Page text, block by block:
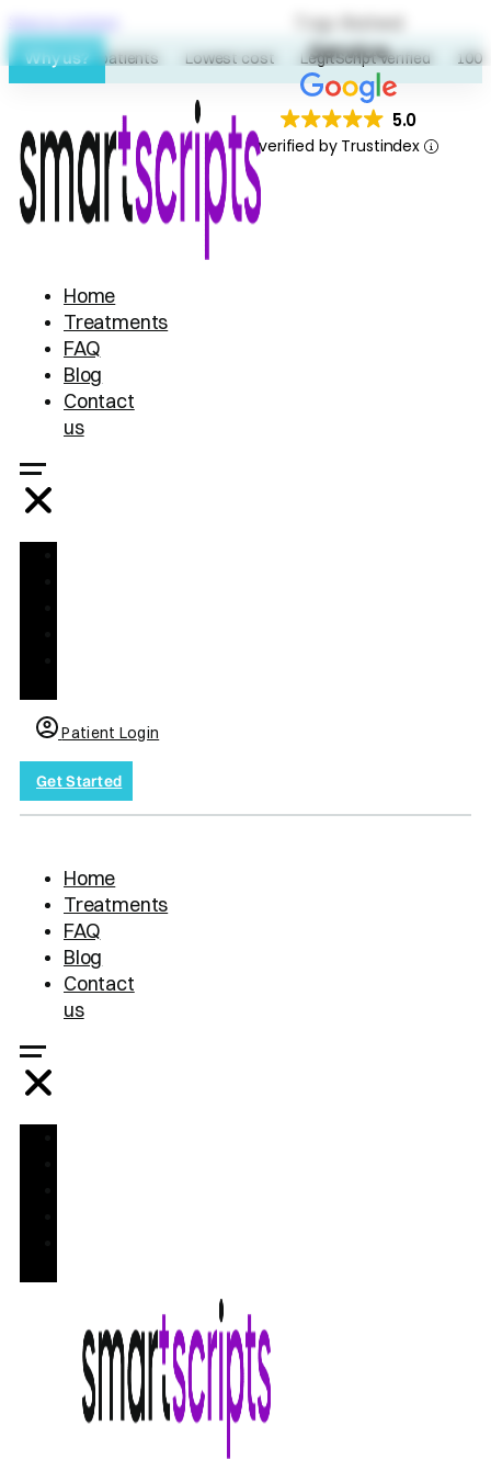
Skip to content
Why us?
60K+ patients Lowest cost LegitScript verified
Home
Treatments
FAQ
Blog
Contact
us
Patient Login
Get Started
Home
Treatments
FAQ
Blog
Contact
us
Top Rated
Service
5.0
verified by Trustindex